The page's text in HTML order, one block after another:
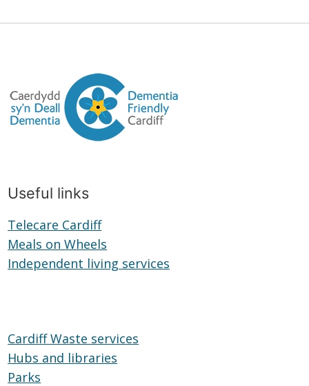
Useful links
Telecare CardiffTelecare
Cardiff
Meals on Wheels
on
Independent living services
Cardiff Waste services
Hubs and libraries
Parks